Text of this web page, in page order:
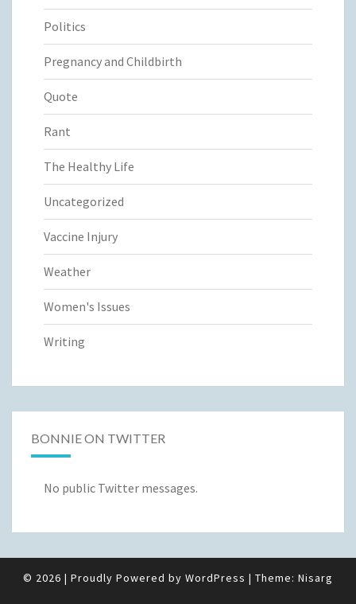
Politics
Pregnancy and Childbirth
Quote
Rant
The Healthy Life
Uncategorized
Vaccine Injury
Weather
Women's Issues
Writing
BONNIE ON TWITTER
No public Twitter messages.
© 2026 | Proudly Powered by WordPress | Theme: Nisarg